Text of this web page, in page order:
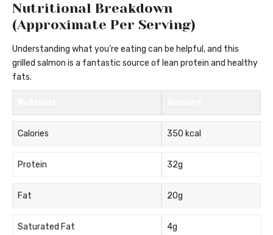
Nutritional Breakdown
(Approximate Per Serving)
Understanding what you’re eating can be helpful, and this
grilled salmon is a fantastic source of lean protein and healthy
fats.
Calories 350 kcal
Protein 32g
Fat 20g
Saturated Fat 4g